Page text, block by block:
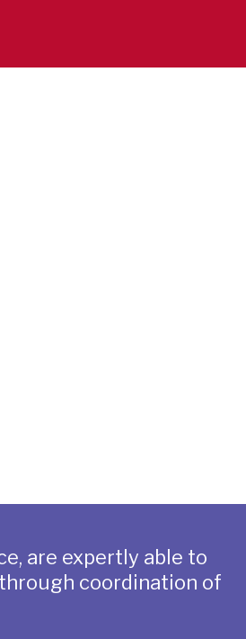
are expertly able to
coordination of